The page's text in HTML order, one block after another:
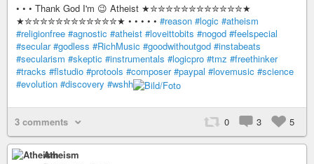
• • • Thank God I'm 😉 Atheist ★✮✮✮✮✮✮✮✮✮✮✮✮★
★✮✮✮✮✮✮✮✮✮✮✮✮★ • • • • • #reason #logic #atheism
#religionfree #agnostic #atheist #loveittobits #nogod #feelspecial
#secular #godless #RichMusic #goodwithoutgod #instabeats
#secularism #skeptic #instrumentals #logicpro #tmz #freethinker
#tracks #flstudio #protools #composer #paypal #lovemusic #science
#evolution #discovery #wshh
3 comments 0 3 5
Atheism